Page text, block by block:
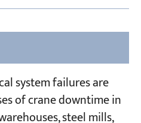
system failures are
of crane downtime in
steel mills,